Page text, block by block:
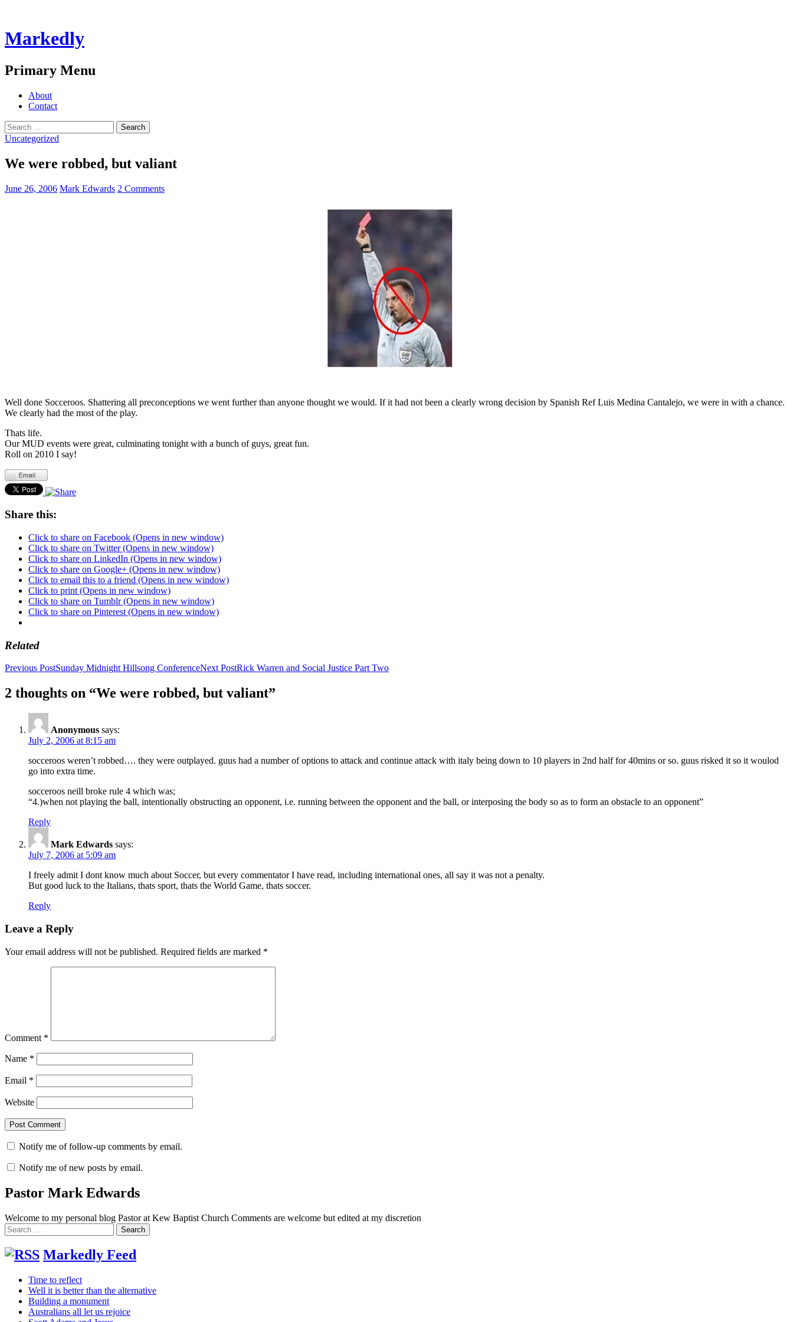
Markedly
Search
Primary Menu
Skip
About
Contact
Search
for:
Uncategorized
We were robbed, but valiant
June 26, 2006 Mark Edwards 2 Comments
Well done Socceroos. Shattering all preconceptions we went further than anyone thought we would. If it had not been a clearly wrong decision by Spanish Ref Luis Medina Cantalejo, we were in with a chance.
We clearly had the most of the play.
Thats life.
Our MUD events were great, culminating tonight with a bunch of guys, great fun.
Roll on 2010 I say!
Share this:
Click to share on Facebook (Opens in new window)
Click to share on Twitter (Opens in new window)
Click to share on LinkedIn (Opens in new window)
Click to share on Google+ (Opens in new window)
Click to email this to a friend (Opens in new window)
Click to print (Opens in new window)
Click to share on Tumblr (Opens in new window)
Click to share on Pinterest (Opens in new window)
Related
Post
navigation
Previous PostSunday Midnight Hillsong ConferenceNext PostRick Warren and Social Justice Part Two
2 thoughts on “We were robbed, but valiant”
Anonymous says:
July 2, 2006 at 8:15 am
socceroos weren’t robbed…. they were outplayed. guus had a number of options to attack and continue attack with italy being down to 10 players in 2nd half for 40mins or so. guus risked it so it woulod
go into extra time.
socceroos neill broke rule 4 which was;
“4.)when not playing the ball, intentionally obstructing an opponent, i.e. running between the opponent and the ball, or interposing the body so as to form an obstacle to an opponent”
Reply
Mark Edwards says:
July 7, 2006 at 5:09 am
I freely admit I dont know much about Soccer, but every commentator I have read, including international ones, all say it was not a penalty.
But good luck to the Italians, thats sport, thats the World Game, thats soccer.
Reply
Leave a Reply
Your email address will not be published. Required fields are marked *
Comment *
Name *
Email *
Website
Notify me of follow-up comments by email.
Notify me of new posts by email.
Pastor Mark Edwards
Welcome to my personal blog Pastor at Kew Baptist Church Comments are welcome but edited at my discretion
Search
for:
Markedly Feed
Time to reflect
Well it is better than the alternative
Building a monument
Australians all let us rejoice